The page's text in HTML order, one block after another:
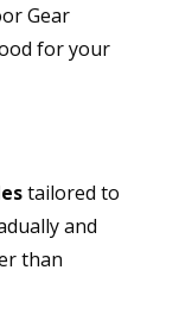
Gear
for your
tailored to
and
than